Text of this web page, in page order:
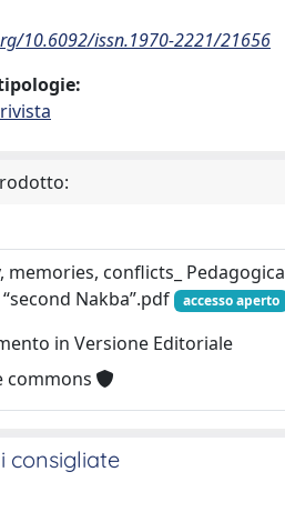
10.6092/issn.1970-2221/21656
memories, conflicts_
Nakba”.pdf
accesso aperto
in Versione Editoriale
commons
consigliate